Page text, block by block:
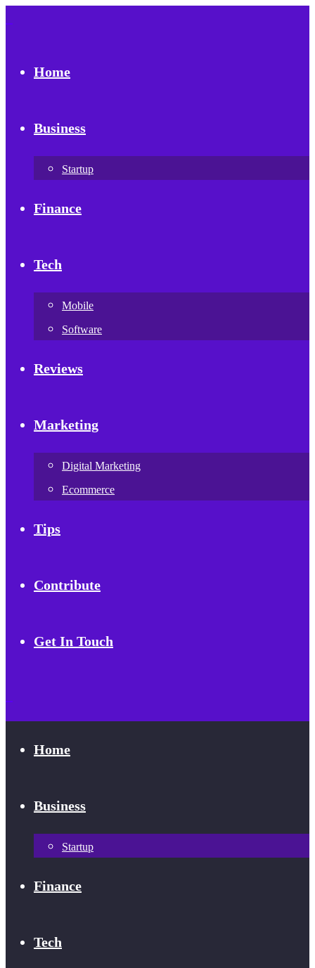
Home
Business
Startup
Finance
Tech
Mobile
Software
Reviews
Marketing
Digital Marketing
Ecommerce
Tips
Contribute
Get In Touch
Home
Business
Startup
Finance
Tech